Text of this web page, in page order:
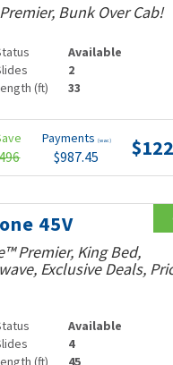
Bunk Over Cab!
Available
2
(ft) 33
Payments (wac)
$987.45
45V
Premier, King Bed,
Exclusive Deals,
Available
4
(ft) 45